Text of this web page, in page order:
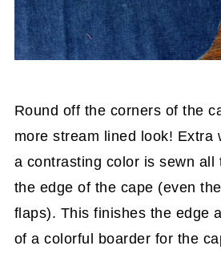
Round off the corners of the
more stream lined look! Extra
a contrasting color is sewn all
the edge of the cape (even
flaps). This finishes the edge
of a colorful boarder for the